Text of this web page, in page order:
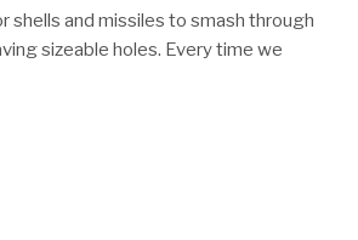
shells and missiles to smash through
sizeable holes. Every time we